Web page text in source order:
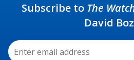
Subscribe to The
David